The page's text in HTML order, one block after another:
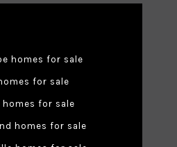
homes for sale
for sale
homes for sale
homes for sale